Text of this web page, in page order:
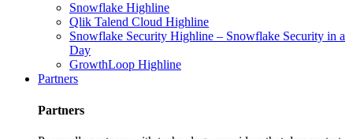
Snowflake Highline
Qlik Talend Cloud Highline
Snowflake Security Highline – Snowflake Security in a
Day
GrowthLoop Highline
Partners
Partners